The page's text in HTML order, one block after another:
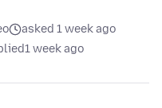
asked 1 week ago
1 week ago